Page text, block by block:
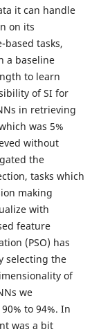
it can handle
on its
tasks,
a baseline
to learn
of SI for
in retrieving
was 5%
without
the
tasks which
making
with
feature
(PSO) has
selecting the
of
we
to 94%. In
was a bit